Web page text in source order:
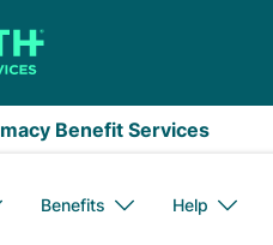
Benefit Services
Benefits Help